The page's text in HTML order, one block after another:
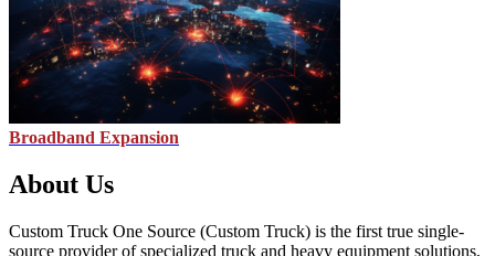
Broadband Expansion
About Us
Custom Truck One Source (Custom Truck) is the first true single-
source provider of specialized truck and heavy equipment solutions,